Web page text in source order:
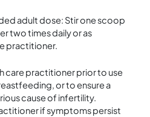
adult dose: Stir one scoop
two times daily or as
practitioner.
care practitioner prior to use
or to ensure a
cause of infertility.
if symptoms persist